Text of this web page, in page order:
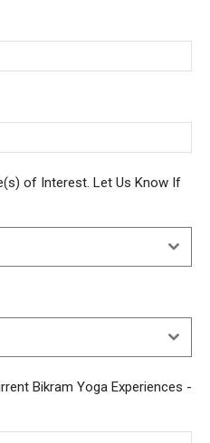
of Interest. Let Us Know If
Bikram Yoga Experiences -